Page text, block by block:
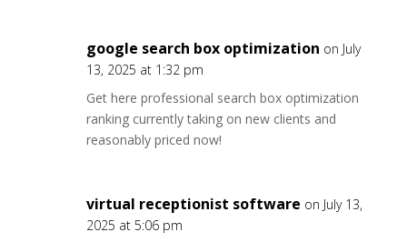
google search box optimization on July
13, 2025 at 1:32 pm
Get here professional search box optimization
ranking currently taking on new clients and
reasonably priced now!
virtual receptionist software on July 13,
2025 at 5:06 pm